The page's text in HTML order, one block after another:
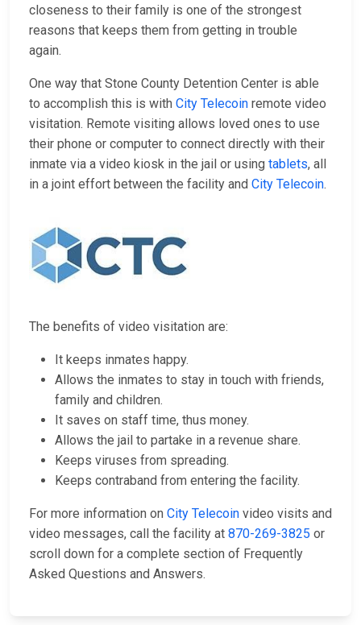
closeness to their family is one of the strongest
reasons that keeps them from getting in trouble
again.
One way that Stone County Detention Center is able
to accomplish this is with City Telecoin remote video
visitation. Remote visiting allows loved ones to use
their phone or computer to connect directly with their
inmate via a video kiosk in the jail or using tablets, all
in a joint effort between the facility and City Telecoin.
The benefits of video visitation are:
It keeps inmates happy.
Allows the inmates to stay in touch with friends,
family and children.
It saves on staff time, thus money.
Allows the jail to partake in a revenue share.
Keeps viruses from spreading.
Keeps contraband from entering the facility.
For more information on City Telecoin video visits and
video messages, call the facility at 870-269-3825 or
scroll down for a complete section of Frequently
Asked Questions and Answers.